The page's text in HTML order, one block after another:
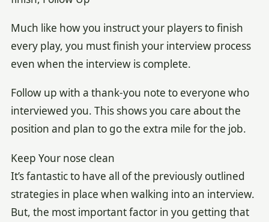
Much like how you instruct your players to finish
every play, you must finish your interview process
even when the interview is complete.
Follow up with a thank-you note to everyone who
interviewed you. This shows you care about the
position and plan to go the extra mile for the job.
Keep Your nose clean
It’s fantastic to have all of the previously outlined
strategies in place when walking into an interview.
But, the most important factor in you getting that